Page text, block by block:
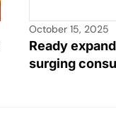
October 15, 2025
Ready
surging